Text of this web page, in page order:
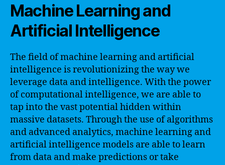
Machine Learning and
Artificial Intelligence
The field of machine learning and artificial
intelligence is revolutionizing the way we
leverage data and intelligence. With the power
of computational intelligence, we are able to
tap into the vast potential hidden within
massive datasets. Through the use of algorithms
and advanced analytics, machine learning and
artificial intelligence models are able to learn
from data and make predictions or take